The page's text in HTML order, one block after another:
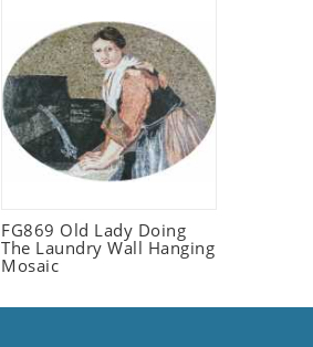
FG869 Old Lady Doing
The Laundry Wall Hanging
Mosaic